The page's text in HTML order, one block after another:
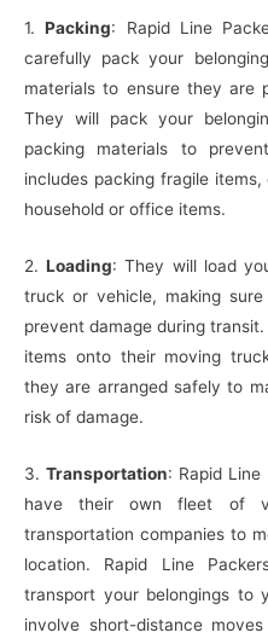
1.Packing: Rapid Line
carefully pack your
materials to ensure they are
They will pack your
packing materials to
includes packing fragile
household or office items.
2.Loading: They will load
truck or vehicle, making
prevent damage during
items onto their moving
they are arranged safely to
risk of damage.
3.Transportation: Rapid
have their own fleet of
transportation companies to
location. Rapid Line
transport your belongings to
involve short-distance